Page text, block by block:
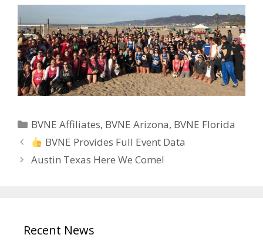
Categories
BVNE Affiliates, BVNE Arizona, BVNE Florida
BVNE Provides Full Event Data
Austin Texas Here We Come!
Recent News